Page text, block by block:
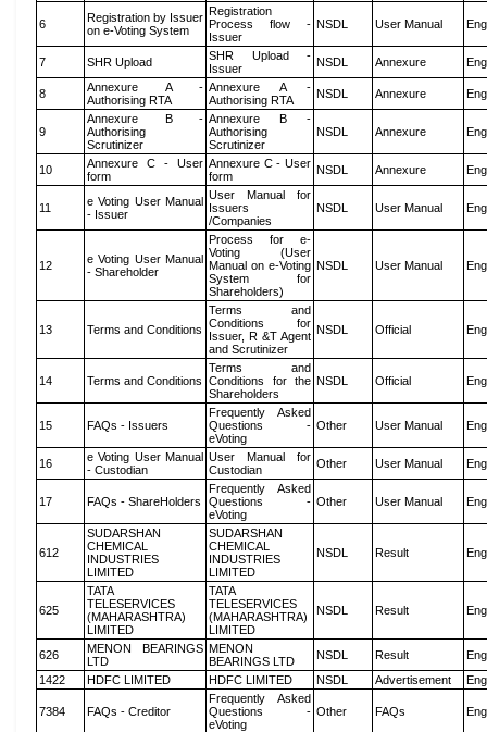
6
Registration by Issuer
on e-Voting System
Registration
Process flow -
Issuer
NSDL User Manual
7 SHR Upload
SHR Upload -
Issuer
NSDL Annexure
8
Annexure A -
Authorising RTA
Annexure A -
Authorising RTA
NSDL Annexure
9
Annexure B -
Authorising
Scrutinizer
Annexure B -
Authorising
Scrutinizer
NSDL Annexure
10
Annexure C - User
form
Annexure C - User
form
NSDL Annexure
11
e Voting User Manual
- Issuer
User Manual for
Issuers
/Companies
NSDL User Manual
12
e Voting User Manual
- Shareholder
Process for e-
Voting (User
Manual on e-Voting
System for
Shareholders)
NSDL User Manual
13 Terms and Conditions
Terms and
Conditions for
Issuer, R &T Agent
and Scrutinizer
NSDL Official
14 Terms and Conditions
Terms and
Conditions for the
Shareholders
NSDL Official
15 FAQs - Issuers
Frequently Asked
Questions -
eVoting
Other User Manual
16
e Voting User Manual
- Custodian
User Manual for
Custodian
Other User Manual
17 FAQs - ShareHolders
Frequently Asked
Questions -
eVoting
Other User Manual
612
SUDARSHAN
CHEMICAL
INDUSTRIES
LIMITED
SUDARSHAN
CHEMICAL
INDUSTRIES
LIMITED
NSDL Result
625
TATA
TELESERVICES
(MAHARASHTRA)
LIMITED
TATA
TELESERVICES
(MAHARASHTRA)
LIMITED
NSDL Result
626
MENON BEARINGS
LTD
MENON
BEARINGS LTD
NSDL Result
1422
HDFC LIMITED HDFC LIMITED NSDL Advertisement
7384 FAQs - Creditor
Frequently Asked
Questions -
eVoting
Other FAQs